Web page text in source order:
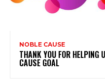
NOBLE CAUSE
THANK YOU FOR
CAUSE GOAL